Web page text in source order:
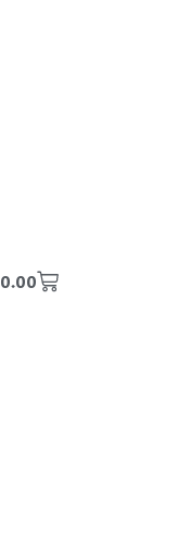
0.00